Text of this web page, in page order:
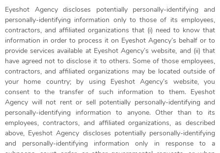
Eyeshot Agency discloses potentially personally-identifying and
personally-identifying information only to those of its employees,
contractors, and affiliated organizations that (i) need to know that
information in order to process it on Eyeshot Agency’s behalf or to
provide services available at Eyeshot Agency’s website, and (ii) that
have agreed not to disclose it to others. Some of those employees,
contractors, and affiliated organizations may be located outside of
your home country; by using Eyeshot Agency’s website, you
consent to the transfer of such information to them. Eyeshot
Agency will not rent or sell potentially personally-identifying and
personally-identifying information to anyone. Other than to its
employees, contractors, and affiliated organizations, as described
above, Eyeshot Agency discloses potentially personally-identifying
and personally-identifying information only in response to a